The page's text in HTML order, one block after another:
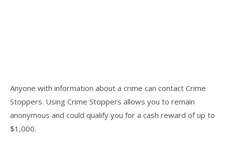
Anyone with information about a crime can contact Crime
Stoppers. Using Crime Stoppers allows you to remain
anonymous and could qualify you for a cash reward of up to
$1,000.